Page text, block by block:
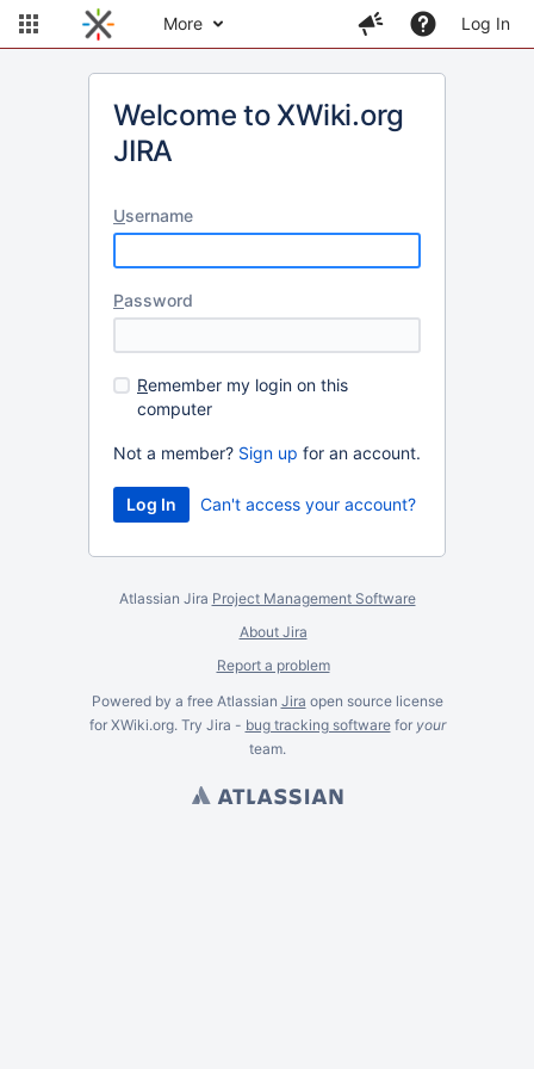
More Log In
Welcome to XWiki.org
JIRA
Username
Password
Remember my login on this
computer
Not a member? Sign up for an account.
Can't access your account?
Atlassian Jira Project Management Software
About Jira
Report a problem
Powered by a free Atlassian Jira open source license
for XWiki.org. Try Jira - bug tracking softwarefor your
team.